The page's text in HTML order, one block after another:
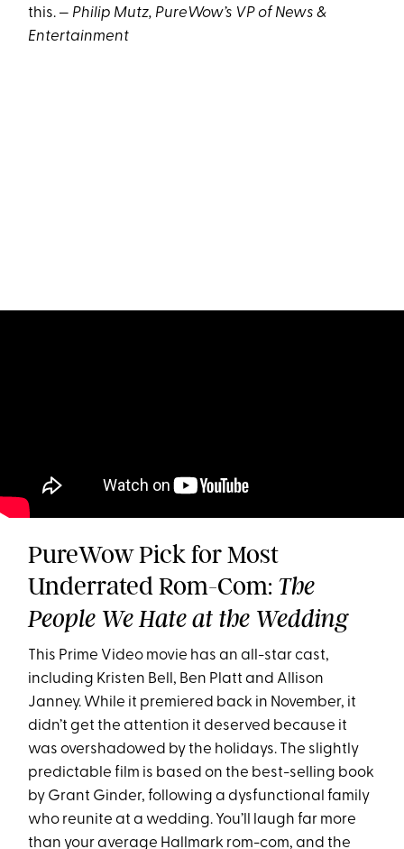
this. — Philip Mutz, PureWow’s VP of News &
Entertainment
PureWow Pick for Most
Underrated Rom-Com: The
People We Hate at the Wedding
This Prime Video movie has an all-star cast,
including Kristen Bell, Ben Platt and Allison
Janney. While it premiered back in November, it
didn’t get the attention it deserved because it
was overshadowed by the holidays. The slightly
predictable film is based on the best-selling book
by Grant Ginder, following a dysfunctional family
who reunite at a wedding. You’ll laugh far more
than your average Hallmark rom-com, and the